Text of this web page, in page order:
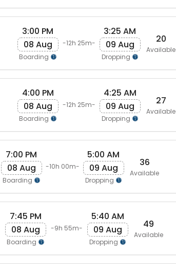
3:00 PM
08 Aug
Boarding
-12h 25m-
3:25 AM
09 Aug
Dropping
20
Available
4:00 PM
08 Aug
Boarding
-12h 25m-
4:25 AM
09 Aug
Dropping
27
Available
7:00 PM
08 Aug
Boarding
-10h 00m-
5:00 AM
09 Aug
Dropping
36
Available
7:45 PM
08 Aug
Boarding
-9h 55m-
5:40 AM
09 Aug
Dropping
49
Available